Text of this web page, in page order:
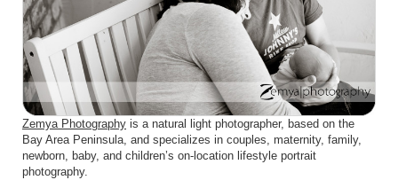
Zemya Photography is a natural light photographer, based on the
Bay Area Peninsula, and specializes in couples, maternity, family,
newborn, baby, and children’s on-location lifestyle portrait
photography.